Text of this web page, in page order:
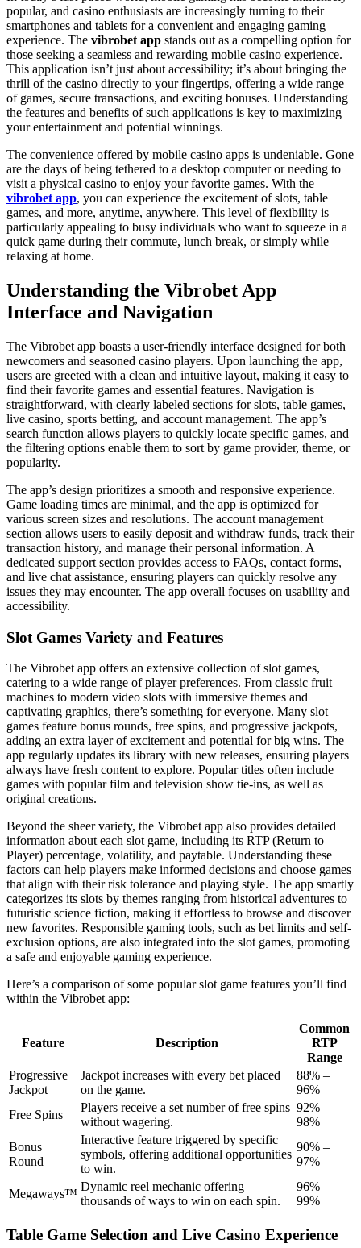
popular, and casino enthusiasts are increasingly turning to their
smartphones and tablets for a convenient and engaging gaming
experience. The vibrobet app stands out as a compelling option for
those seeking a seamless and rewarding mobile casino experience.
This application isn’t just about accessibility; it’s about bringing the
thrill of the casino directly to your fingertips, offering a wide range
of games, secure transactions, and exciting bonuses. Understanding
the features and benefits of such applications is key to maximizing
your entertainment and potential winnings.
The convenience offered by mobile casino apps is undeniable. Gone
are the days of being tethered to a desktop computer or needing to
visit a physical casino to enjoy your favorite games. With the
vibrobet app, you can experience the excitement of slots, table
games, and more, anytime, anywhere. This level of flexibility is
particularly appealing to busy individuals who want to squeeze in a
quick game during their commute, lunch break, or simply while
relaxing at home.
Understanding the Vibrobet App
Interface and Navigation
The Vibrobet app boasts a user-friendly interface designed for both
newcomers and seasoned casino players. Upon launching the app,
users are greeted with a clean and intuitive layout, making it easy to
find their favorite games and essential features. Navigation is
straightforward, with clearly labeled sections for slots, table games,
live casino, sports betting, and account management. The app’s
search function allows players to quickly locate specific games, and
the filtering options enable them to sort by game provider, theme, or
popularity.
The app’s design prioritizes a smooth and responsive experience.
Game loading times are minimal, and the app is optimized for
various screen sizes and resolutions. The account management
section allows users to easily deposit and withdraw funds, track their
transaction history, and manage their personal information. A
dedicated support section provides access to FAQs, contact forms,
and live chat assistance, ensuring players can quickly resolve any
issues they may encounter. The app overall focuses on usability and
accessibility.
Slot Games Variety and Features
The Vibrobet app offers an extensive collection of slot games,
catering to a wide range of player preferences. From classic fruit
machines to modern video slots with immersive themes and
captivating graphics, there’s something for everyone. Many slot
games feature bonus rounds, free spins, and progressive jackpots,
adding an extra layer of excitement and potential for big wins. The
app regularly updates its library with new releases, ensuring players
always have fresh content to explore. Popular titles often include
games with popular film and television show tie-ins, as well as
original creations.
Beyond the sheer variety, the Vibrobet app also provides detailed
information about each slot game, including its RTP (Return to
Player) percentage, volatility, and paytable. Understanding these
factors can help players make informed decisions and choose games
that align with their risk tolerance and playing style. The app smartly
categorizes its slots by themes ranging from historical adventures to
futuristic science fiction, making it effortless to browse and discover
new favorites. Responsible gaming tools, such as bet limits and self-
exclusion options, are also integrated into the slot games, promoting
a safe and enjoyable gaming experience.
Here’s a comparison of some popular slot game features you’ll find
within the Vibrobet app:
Feature Description
Common
RTP
Range
Progressive
Jackpot
Jackpot increases with every bet placed
on the game.
88% –
96%
Free Spins
Players receive a set number of free spins
without wagering.
92% –
98%
Bonus
Round
Interactive feature triggered by specific
symbols, offering additional opportunities
to win.
90% –
97%
Megaways™
Dynamic reel mechanic offering
thousands of ways to win on each spin.
96% –
99%
Table Game Selection and Live Casino Experience